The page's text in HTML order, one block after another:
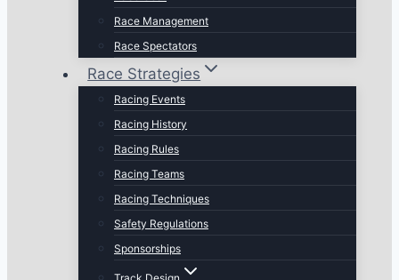
Race Management
Race Spectators
Race Strategies
Racing Events
Racing History
Racing Rules
Racing Teams
Racing Techniques
Safety Regulations
Sponsorships